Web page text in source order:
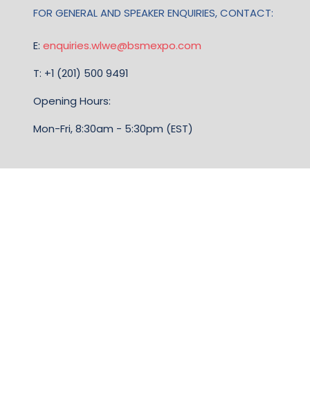
FOR GENERAL AND SPEAKER ENQUIRIES, CONTACT:
E: enquiries.wlwe@bsmexpo.com
T: +1 (201) 500 9491
Opening Hours:
Mon-Fri, 8:30am - 5:30pm (EST)